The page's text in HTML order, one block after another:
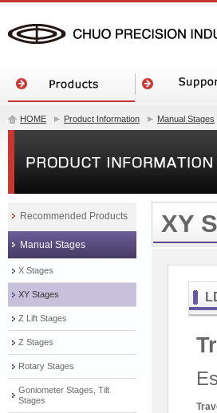
HOME Product Information Manual Stages
XY
Recommended Products
Manual Stages
X Stages
XY Stages
Z Lift Stages
Z Stages
Rotary Stages
Goniometer Stages, Tilt
Stages